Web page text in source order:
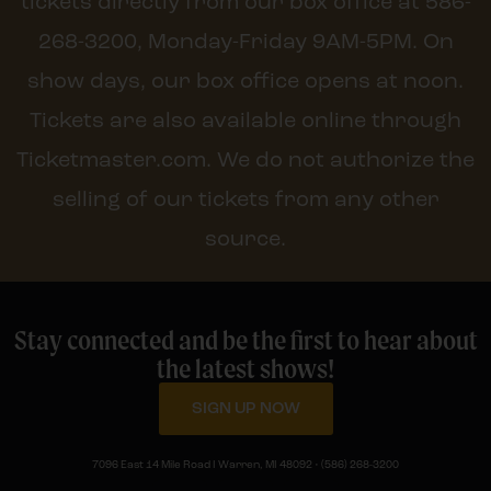
268-3200, Monday-Friday 9AM-5PM. On
show days, our box office opens at noon.
Tickets are also available online through
Ticketmaster.com. We do not authorize the
selling of our tickets from any other
source.
Stay connected and be the first to hear about
the latest shows!
SIGN UP NOW
7096 East 14 Mile Road I Warren, MI 48092 • (586) 268-3200